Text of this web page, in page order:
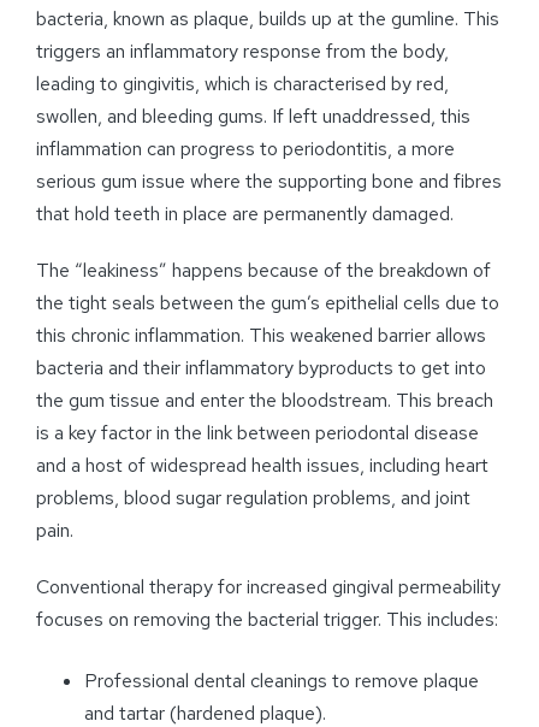
bacteria, known as plaque, builds up at the gumline. This
triggers an inflammatory response from the body,
leading to gingivitis, which is characterised by red,
swollen, and bleeding gums. If left unaddressed, this
inflammation can progress to periodontitis, a more
serious gum issue where the supporting bone and fibres
that hold teeth in place are permanently damaged.
The “leakiness” happens because of the breakdown of
the tight seals between the gum’s epithelial cells due to
this chronic inflammation. This weakened barrier allows
bacteria and their inflammatory byproducts to get into
the gum tissue and enter the bloodstream. This breach
is a key factor in the link between periodontal disease
and a host of widespread health issues, including heart
problems, blood sugar regulation problems, and joint
pain.
Conventional therapy for increased gingival permeability
focuses on removing the bacterial trigger. This includes:
Professional dental cleanings to remove plaque
and tartar (hardened plaque).